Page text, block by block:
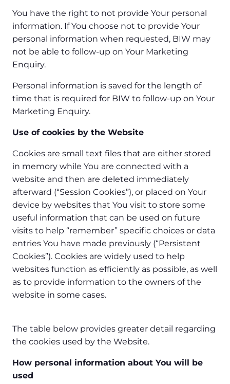
You have the right to not provide Your personal
information. If You choose not to provide Your
personal information when requested, BIW may
not be able to follow-up on Your Marketing
Enquiry.
Personal information is saved for the length of
time that is required for BIW to follow-up on Your
Marketing Enquiry.
Use of cookies by the Website
Cookies are small text files that are either stored
in memory while You are connected with a
website and then are deleted immediately
afterward (“Session Cookies”), or placed on Your
device by websites that You visit to store some
useful information that can be used on future
visits to help “remember” specific choices or data
entries You have made previously (“Persistent
Cookies”). Cookies are widely used to help
websites function as efficiently as possible, as well
as to provide information to the owners of the
website in some cases.
The table below provides greater detail regarding
the cookies used by the Website.
How personal information about You will be
used